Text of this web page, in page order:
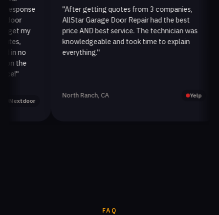
my
no
the
"After getting quotes from 3 companies,
AllStar Garage Door Repair had the best
price AND best service. The technician was
knowledgeable and took time to explain
everything."
North Ranch, CA Yelp
FAQ